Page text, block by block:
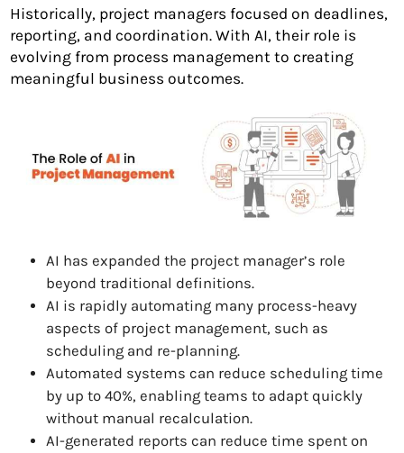
Historically, project managers focused on deadlines,
reporting, and coordination. With AI, their role is
evolving from process management to creating
meaningful business outcomes.
AI has expanded the project manager’s role
beyond traditional definitions.
AI is rapidly automating many process-heavy
aspects of project management, such as
scheduling and re-planning.
Automated systems can reduce scheduling time
by up to 40%, enabling teams to adapt quickly
without manual recalculation.
AI-generated reports can reduce time spent on